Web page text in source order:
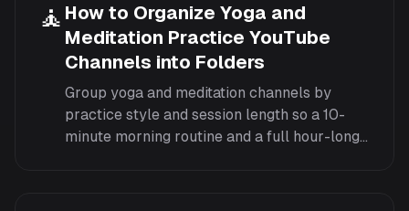
🧘 How to Organize Yoga and
Meditation Practice YouTube
Channels into Folders
Group yoga and meditation channels by
practice style and session length so a 10-
minute morning routine and a full hour-long